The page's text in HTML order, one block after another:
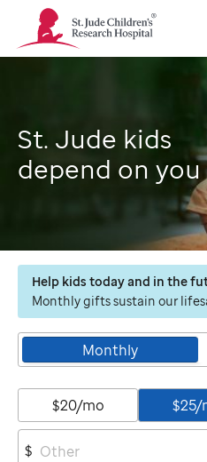
St.
Jude
Children's
St. Jude kids
depend on you
Help kids today and in the
Monthly gifts sustain our
Monthly
$20/mo $25/
$